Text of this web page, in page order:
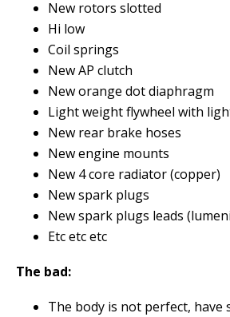
New rotors slotted
Hi low
Coil springs
New AP clutch
New orange dot diaphragm
Light weight flywheel with
New rear brake hoses
New engine mounts
New 4 core radiator (copper)
New spark plugs
New spark plugs leads
Etc etc etc
The bad:
The body is not perfect, have